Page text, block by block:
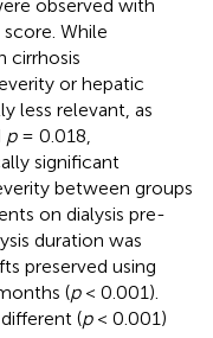
observed with
While
cirrhosis
or hepatic
less relevant, as
p= 0.018,
significant
between groups
on dialysis pre-
duration was
preserved using
(p< 0.001).
(p< 0.001)